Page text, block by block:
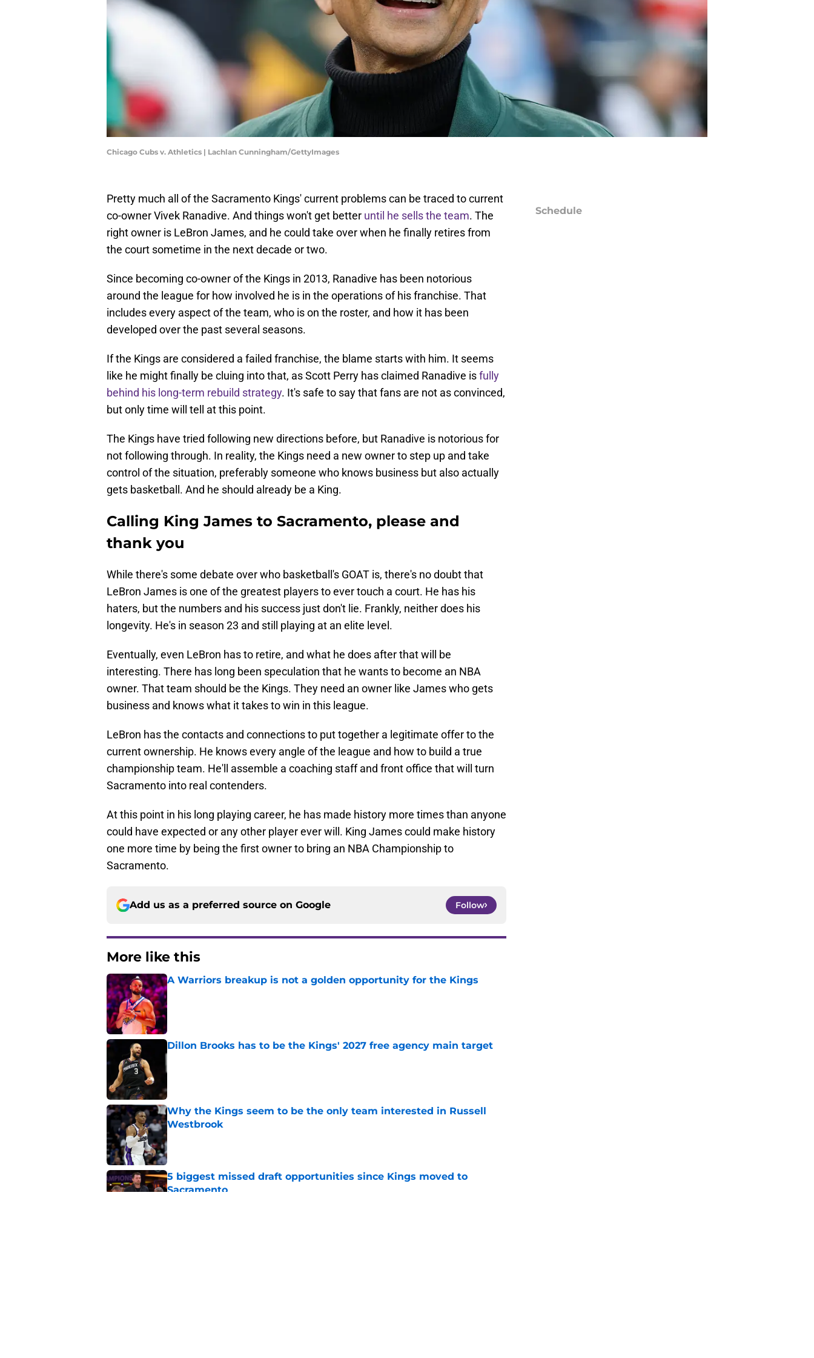
Chicago Cubs v. Athletics | Lachlan Cunningham/GettyImages
Pretty much all of the Sacramento Kings' current problems can be traced to current
co-owner Vivek Ranadive. And things won't get better until he sells the team. The
right owner is LeBron James, and he could take over when he finally retires from
the court sometime in the next decade or two.
Since becoming co-owner of the Kings in 2013, Ranadive has been notorious
around the league for how involved he is in the operations of his franchise. That
includes every aspect of the team, who is on the roster, and how it has been
developed over the past several seasons.
If the Kings are considered a failed franchise, the blame starts with him. It seems
like he might finally be cluing into that, as Scott Perry has claimed Ranadive isfully
behind his long-term rebuild strategy. It's safe to say that fans are not as convinced,
but only time will tell at this point.
The Kings have tried following new directions before, but Ranadive is notorious for
not following through. In reality, the Kings need a new owner to step up and take
control of the situation, preferably someone who knows business but also actually
gets basketball. And he should already be a King.
Calling King James to Sacramento, please and
thank you
While there's some debate over who basketball's GOAT is, there's no doubt that
LeBron James is one of the greatest players to ever touch a court. He has his
haters, but the numbers and his success just don't lie. Frankly, neither does his
longevity. He's in season 23 and still playing at an elite level.
Eventually, even LeBron has to retire, and what he does after that will be
interesting. There has long been speculation that he wants to become an NBA
owner. That team should be the Kings. They need an owner like James who gets
business and knows what it takes to win in this league.
LeBron has the contacts and connections to put together a legitimate offer to the
current ownership. He knows every angle of the league and how to build a true
championship team. He'll assemble a coaching staff and front office that will turn
Sacramento into real contenders.
At this point in his long playing career, he has made history more times than anyone
could have expected or any other player ever will. King James could make history
one more time by being the first owner to bring an NBA Championship to
Sacramento.
Add us as a preferred source on Google Follow
More like this
A Warriors breakup is not a golden opportunity for the Kings
Published by on Invalid Date
Dillon Brooks has to be the Kings' 2027 free agency main target
Published by on Invalid Date
Why the Kings seem to be the only team interested in Russell
Westbrook
5 biggest missed draft opportunities since Kings moved to
Sacramento
Schedule